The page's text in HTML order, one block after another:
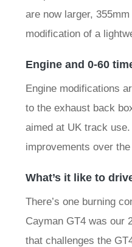
are now larger,
modification of a
Engine and 0-60
Engine modifications
to the exhaust back
aimed at UK track
improvements over
What’s it like to
There’s one burning
Cayman GT4 was our
that challenges the